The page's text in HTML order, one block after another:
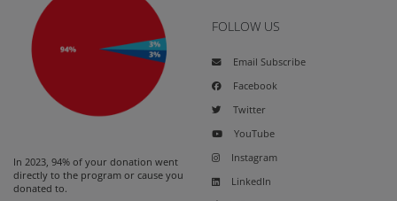
In 2023, 94% of your donation went
directly to the program or cause you
donated to.
FOLLOW US
Email Subscribe
Facebook
Twitter
YouTube
Instagram
LinkedIn